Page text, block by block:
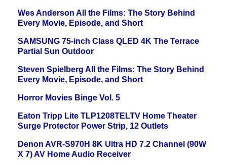
Wes Anderson All the Films: The Story Behind
Every Movie, Episode, and Short
SAMSUNG 75-inch Class QLED 4K The Terrace
Partial Sun Outdoor
Steven Spielberg All the Films: The Story Behind
Every Movie, Episode, and Short
Horror Movies Binge Vol. 5
Eaton Tripp Lite TLP1208TELTV Home Theater
Surge Protector Power Strip, 12 Outlets
Denon AVR-S970H 8K Ultra HD 7.2 Channel (90W
X 7) AV Home Audio Receiver